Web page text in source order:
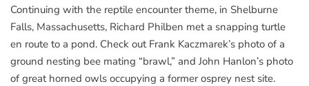
Continuing with the reptile encounter theme, in Shelburne
Falls, Massachusetts, Richard Philben met a snapping turtle
en route to a pond. Check out Frank Kaczmarek’s photo of a
ground nesting bee mating “brawl,” and John Hanlon’s photo
of great horned owls occupying a former osprey nest site.